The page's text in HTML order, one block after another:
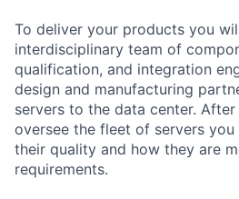
To deliver your products you
interdisciplinary team of
qualification, and integration
design and manufacturing
servers to the data center.
oversee the fleet of servers
their quality and how they are
requirements.